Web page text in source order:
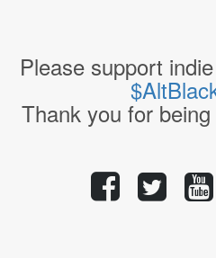
Please support
Thank you for